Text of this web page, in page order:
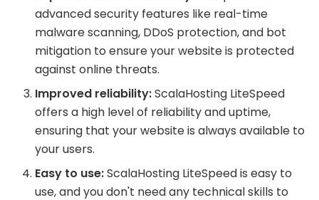
advanced security features like real-time
malware scanning, DDoS protection, and bot
mitigation to ensure your website is protected
against online threats.
Improved reliability:ScalaHosting LiteSpeed
offers a high level of reliability and uptime,
ensuring that your website is always available to
your users.
Easy to use:ScalaHosting LiteSpeed is easy to
use, and you don't need any technical skills to